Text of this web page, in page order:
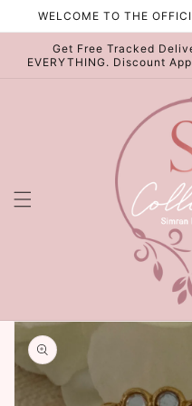
Skip to
WELCOME TO THE
Get Free Tracked
EVERYTHING. Discount
Skip to
product
information